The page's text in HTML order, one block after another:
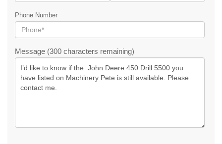
Phone Number
Message (300 characters remaining)